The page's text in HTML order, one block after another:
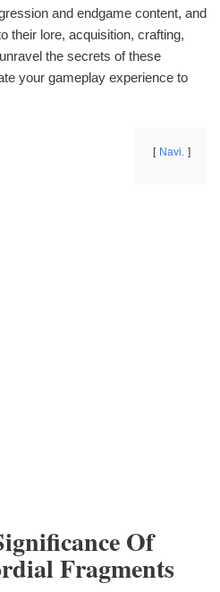
and endgame content, and
their lore, acquisition, crafting,
the secrets of these
your gameplay experience to
Navi.
Of
Fragments